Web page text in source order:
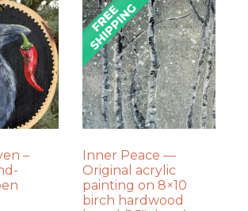
–
Inner Peace —
Original acrylic
painting on 8×10
birch hardwood